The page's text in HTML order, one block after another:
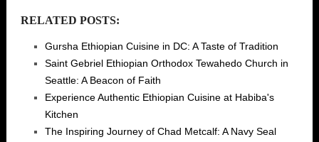
RELATED POSTS:
Gursha Ethiopian Cuisine in DC: A Taste of Tradition
Saint Gebriel Ethiopian Orthodox Tewahedo Church in
Seattle: A Beacon of Faith
Experience Authentic Ethiopian Cuisine at Habiba's
Kitchen
The Inspiring Journey of Chad Metcalf: A Navy Seal